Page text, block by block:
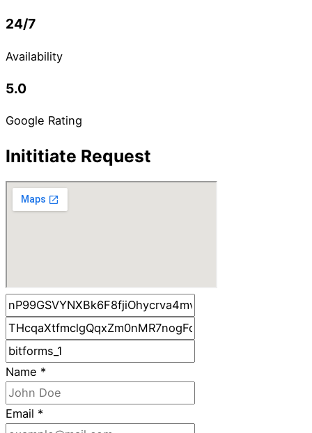
24/7
Availability
5.0
Google Rating
Inititiate Request
Name *
Email *